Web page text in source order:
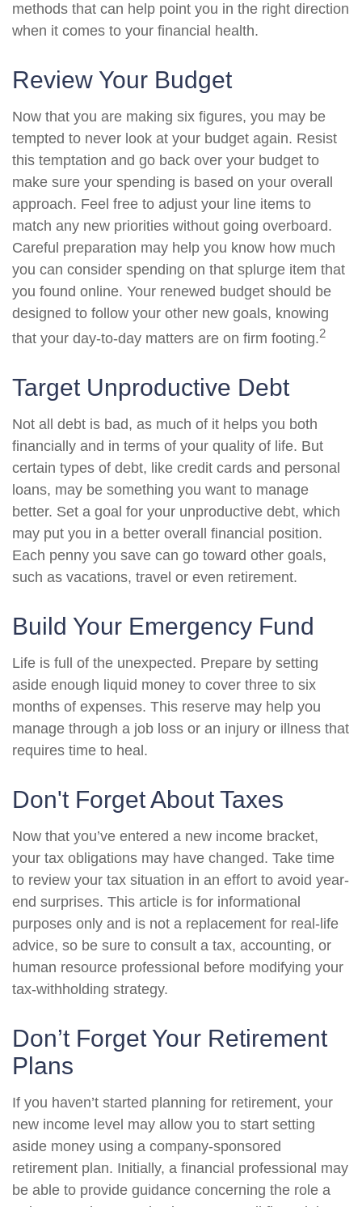
methods that can help point you in the right direction
when it comes to your financial health.
Review Your Budget
Now that you are making six figures, you may be
tempted to never look at your budget again. Resist
this temptation and go back over your budget to
make sure your spending is based on your overall
approach. Feel free to adjust your line items to
match any new priorities without going overboard.
Careful preparation may help you know how much
you can consider spending on that splurge item that
you found online. Your renewed budget should be
designed to follow your other new goals, knowing
that your day-to-day matters are on firm footing.2
Target Unproductive Debt
Not all debt is bad, as much of it helps you both
financially and in terms of your quality of life. But
certain types of debt, like credit cards and personal
loans, may be something you want to manage
better. Set a goal for your unproductive debt, which
may put you in a better overall financial position.
Each penny you save can go toward other goals,
such as vacations, travel or even retirement.
Build Your Emergency Fund
Life is full of the unexpected. Prepare by setting
aside enough liquid money to cover three to six
months of expenses. This reserve may help you
manage through a job loss or an injury or illness that
requires time to heal.
Don't Forget About Taxes
Now that you’ve entered a new income bracket,
your tax obligations may have changed. Take time
to review your tax situation in an effort to avoid year-
end surprises. This article is for informational
purposes only and is not a replacement for real-life
advice, so be sure to consult a tax, accounting, or
human resource professional before modifying your
tax-withholding strategy.
Don’t Forget Your Retirement
Plans
If you haven’t started planning for retirement, your
new income level may allow you to start setting
aside money using a company-sponsored
retirement plan. Initially, a financial professional may
be able to provide guidance concerning the role a